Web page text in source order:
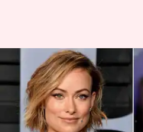
Shia LaBeouf
Olivia Wilde's
Darling'
Yvonne Jacob Aug 27, 2022